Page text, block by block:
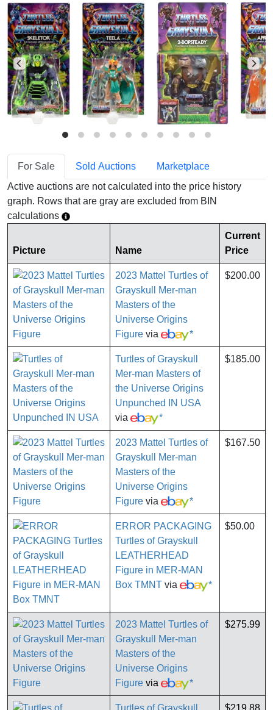
For Sale Sold Auctions
Marketplace
Active auctions are not calculated into the price history
graph. Rows that are gray are excluded from BIN
calculations
Picture Name
Current
Price
2023 Mattel Turtles of
Grayskull Mer-man
Masters of the
Universe Origins
Figure via *
$200.00
Turtles of Grayskull
Mer-man Masters of
the Universe Origins
Unpunched IN USA
via
*
$185.00
2023 Mattel Turtles of
Grayskull Mer-man
Masters of the
Universe Origins
Figure via *
$167.50
ERROR PACKAGING
Turtles of Grayskull
LEATHERHEAD
Figure in MER-MAN
Box TMNT via *
$50.00
2023 Mattel Turtles of
Grayskull Mer-man
Masters of the
Universe Origins
Figure via *
$275.99